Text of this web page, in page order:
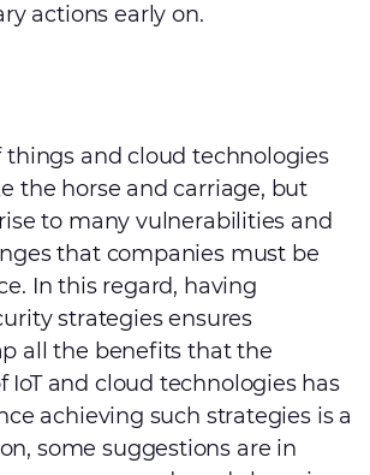
actions early on.
things and cloud technologies
the horse and carriage, but
to many vulnerabilities and
that companies must be
In this regard, having
strategies ensures
all the benefits that the
IoT and cloud technologies has
achieving such strategies is a
some suggestions are in